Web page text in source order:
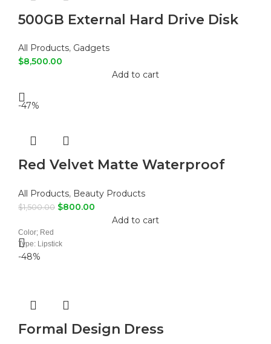
500GB External Hard Drive Disk
All Products, Gadgets
$8,500.00
Add to cart
-47%
Red Velvet Matte Waterproof
All Products, Beauty Products
$1,500.00 $800.00
Add to cart
Color; Red
Type: Lipstick
-48%
Formal Design Dress